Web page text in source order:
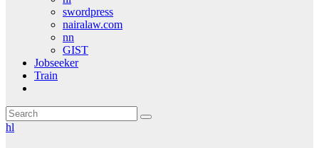
swordpress
nairalaw.com
nn
GIST
Jobseeker
Train
hl